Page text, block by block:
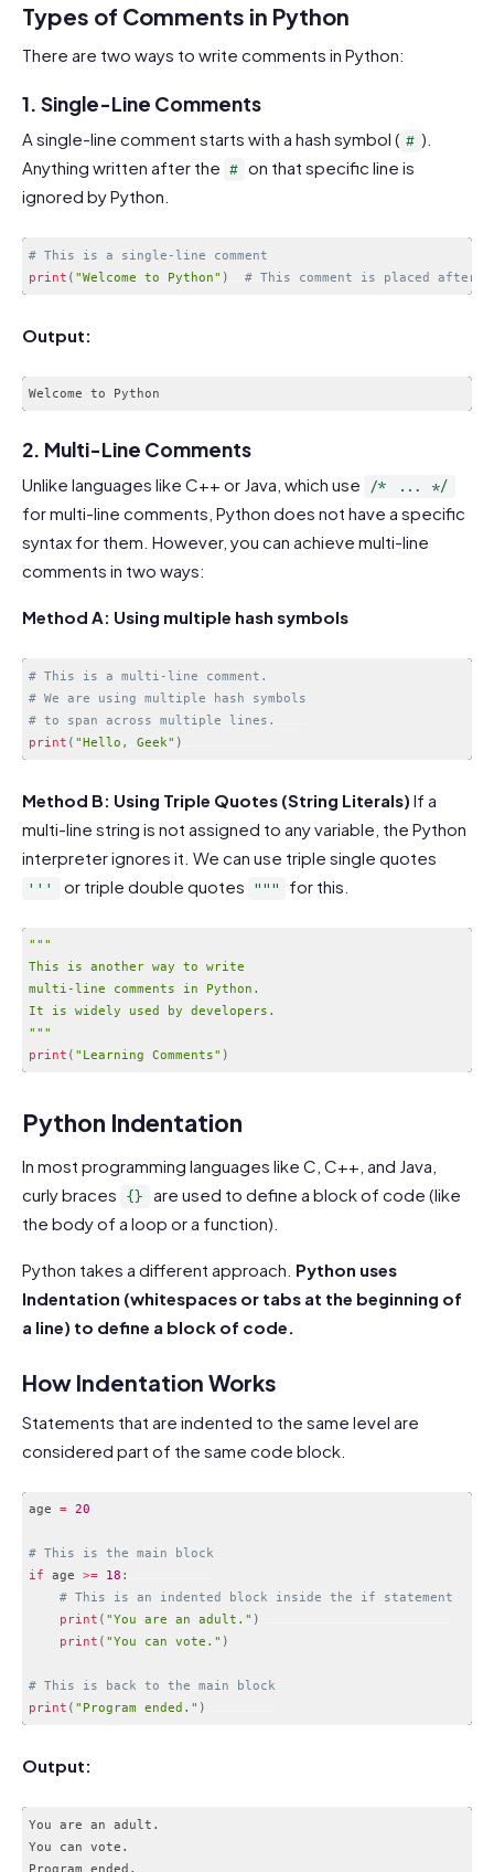
Types of Comments in Python
There are two ways to write comments in Python:
1. Single-Line Comments
A single-line comment starts with a hash symbol ( # ).
Anything written after the # on that specific line is
ignored by Python.
# This is a single-line comment
print ( "Welcome to Python" ) # This comment is placed after a
Output:
2. Multi-Line Comments
Unlike languages like C++ or Java, which use /* ... */
for multi-line comments, Python does not have a specific
syntax for them. However, you can achieve multi-line
comments in two ways:
Method A: Using multiple hash symbols
# This is a multi-line comment.
# We are using multiple hash symbols
# to span across multiple lines.
print ( "Hello, Geek" )
Method B: Using Triple Quotes (String Literals) If a
multi-line string is not assigned to any variable, the Python
interpreter ignores it. We can use triple single quotes
''' or triple double quotes """ for this.
"" "
This is another way to write
multi-line comments in Python.
It is widely used by developers.
" ""
print ( "Learning Comments" )
Python Indentation
In most programming languages like C, C++, and Java,
curly braces {} are used to define a block of code (like
the body of a loop or a function).
Python takes a different approach. Python uses
Indentation (whitespaces or tabs at the beginning of
a line) to define a block of code.
How Indentation Works
Statements that are indented to the same level are
considered part of the same code block.
age = 20
# This is the main block
if age >= 18 :
# This is an indented block inside the if statement
print ( "You are an adult." )
print ( "You can vote." )
# This is back to the main block
print ( "Program ended." )
Output:
You are an adult.
You can vote.